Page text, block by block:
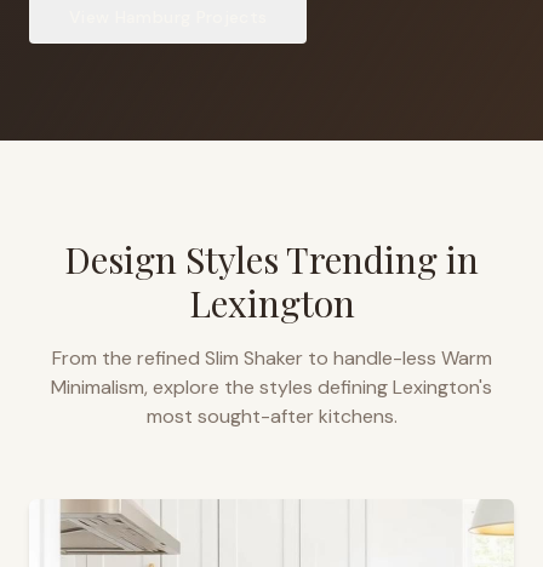
Design Styles Trending in
Lexington
From the refined Slim Shaker to handle-less Warm
Minimalism, explore the styles definingLexington's
most sought-after kitchens.